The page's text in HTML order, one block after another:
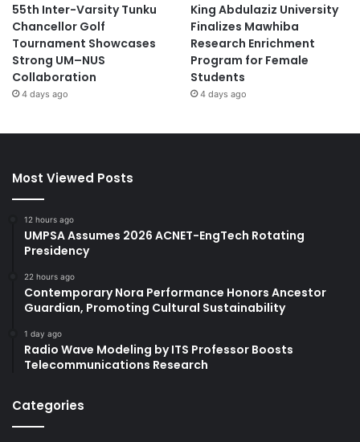
55th Inter-Varsity Tunku
Chancellor Golf
Tournament Showcases
Strong UM–NUS
Collaboration
4 days ago
King Abdulaziz University
Finalizes Mawhiba
Research Enrichment
Program for Female
Students
4 days ago
Most Viewed Posts
12 hours ago
UMPSA Assumes 2026 ACNET-EngTech Rotating
Presidency
22 hours ago
Contemporary Nora Performance Honors Ancestor
Guardian, Promoting Cultural Sustainability
1 day ago
Radio Wave Modeling by ITS Professor Boosts
Telecommunications Research
Categories